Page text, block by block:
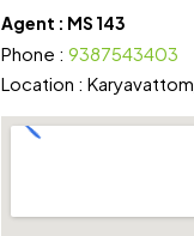
Agent : MS 143
Phone : 9387543403
Location : Karyavattom